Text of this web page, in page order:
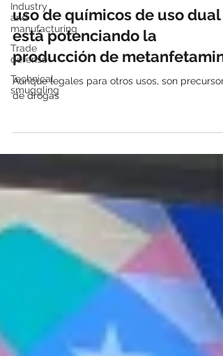
Industry
and
manufacturing
Trade
defense
Technical
smuggling
La Marina de México advierte
uso de químicos de uso dual
está potenciando la
producción de